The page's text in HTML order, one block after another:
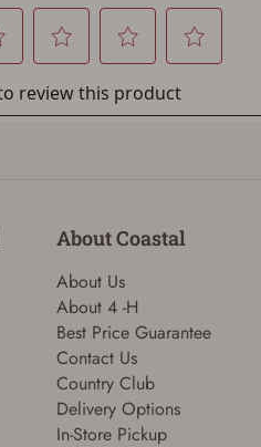
About Coastal
About Us
About 4 -H
Best Price Guarantee
Contact Us
Country Club
Delivery Options
In-Store Pickup